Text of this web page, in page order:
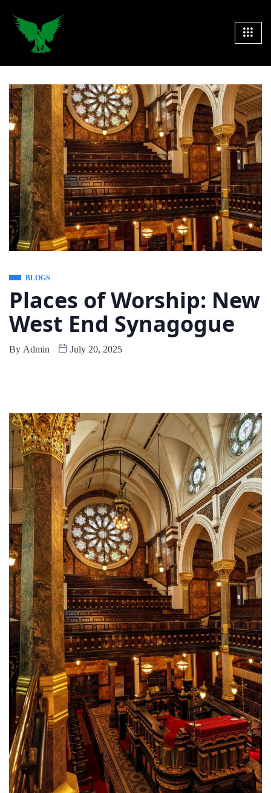
BLOGS
Places of Worship: New
West End Synagogue
By Admin July 20, 2025